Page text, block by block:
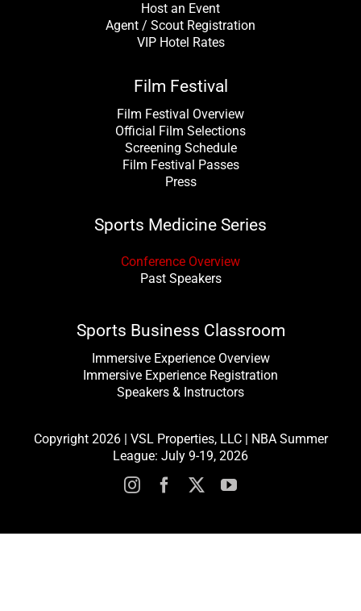
Host an Event
Agent / Scout Registration
VIP Hotel Rates
Film Festival
Film Festival Overview
Official Film Selections
Screening Schedule
Film Festival Passes
Press
Sports Medicine Series
Conference Overview
Past Speakers
Sports Business Classroom
Immersive Experience Overview
Immersive Experience Registration
Speakers & Instructors
Copyright 2026 | VSL Properties, LLC | NBA Summer
League: July 9-19, 2026